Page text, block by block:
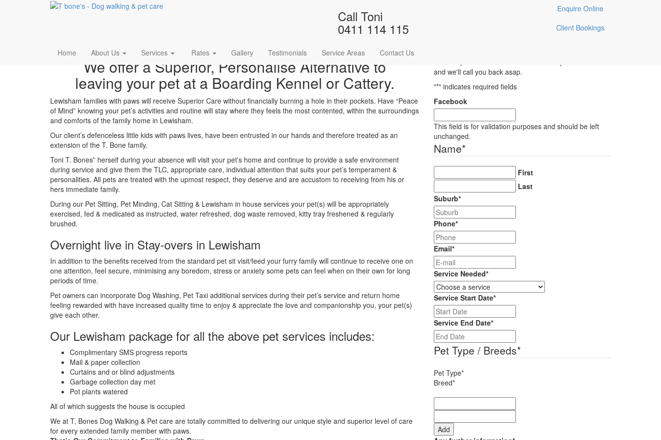
Call Toni
0411 114 115
Enquire Online
Client Bookings
Home About Us Services Rates Gallery Testimonials Service Areas Contact Us
Pet Sitting/Pet Sitting Lewisham
We offer a Superior, Personalise Alternative to
leaving your pet at a Boarding Kennel or Cattery.
Lewisham families with paws will receive Superior Care without financially burning a hole in their pockets. Have “Peace
of Mind” knowing your pet’s activities and routine will stay where they feels the most contented, within the surroundings
and comforts of the family home in Lewisham.
Our client’s defenceless little kids with paws lives, have been entrusted in our hands and therefore treated as an
extension of the T. Bone family.
Toni T. Bones” herself during your absence will visit your pet’s home and continue to provide a safe environment
during service and give them the TLC, appropriate care, individual attention that suits your pet’s temperament &
personalities. All pets are treated with the upmost respect, they deserve and are accustom to receiving from his or
hers immediate family.
During our Pet Sitting, Pet Minding, Cat Sitting & Lewisham in house services your pet(s) will be appropriately
exercised, fed & medicated as instructed, water refreshed, dog waste removed, kitty tray freshened & regularly
brushed.
Overnight live in Stay-overs in Lewisham
In addition to the benefits received from the standard pet sit visit/feed your furry family will continue to receive one on
one attention, feel secure, minimising any boredom, stress or anxiety some pets can feel when on their own for long
periods of time.
Pet owners can incorporate Dog Washing, Pet Taxi additional services during their pet’s service and return home
feeling rewarded with have increased quality time to enjoy & appreciate the love and companionship you, your pet(s)
give each other.
Our Lewisham package for all the above pet services includes:
Complimentary SMS progress reports
Mail & paper collection
Curtains and or blind adjustments
Garbage collection day met
Pot plants watered
All of which suggests the house is occupied
We at T, Bones Dog Walking & Pet care are totally committed to delivering our unique style and superior level of care
for every extended family member with paws.
Lewisham Pet Sitting
and we'll call you back asap.
"*" indicates required fields
Facebook
This field is for validation purposes and should be left
unchanged.
Name*
First
Last
Suburb*
Phone*
Email*
Service Needed*
Service Start Date*
slash
MM
YYYY
Service End Date*
slash
MM
Pet Type / Breeds*
Pet Type*
Breed*
Add